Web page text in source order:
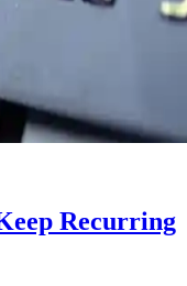
Recurring